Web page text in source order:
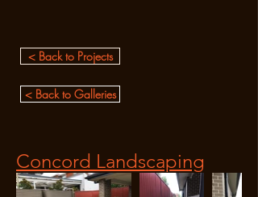
< Back to Projects
< Back to Galleries
Concord Landscaping